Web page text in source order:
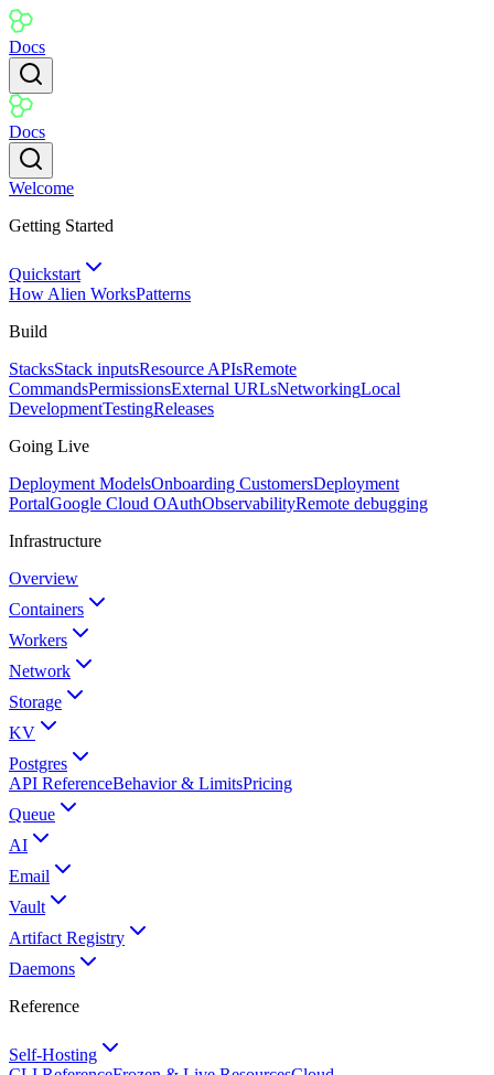
Docs
Docs
Welcome
Getting Started
Quickstart
How Alien WorksPatterns
Build
StacksStack inputsResource APIsRemote
CommandsPermissionsExternal URLsNetworkingLocal
DevelopmentTestingReleases
Going Live
Deployment ModelsOnboarding CustomersDeployment
PortalGoogle Cloud OAuthObservabilityRemote debugging
Infrastructure
Overview
Containers
Workers
Network
Storage
KV
Postgres
API ReferenceBehavior & LimitsPricing
Queue
AI
Email
Vault
Artifact Registry
Daemons
Reference
Self-Hosting